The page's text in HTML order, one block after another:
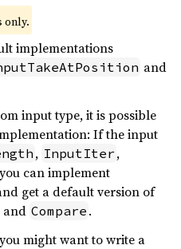
only.
implementations
and
input type, it is possible
If the input
, InputIter ,
can implement
get a default version of
and Compare .
might want to write a